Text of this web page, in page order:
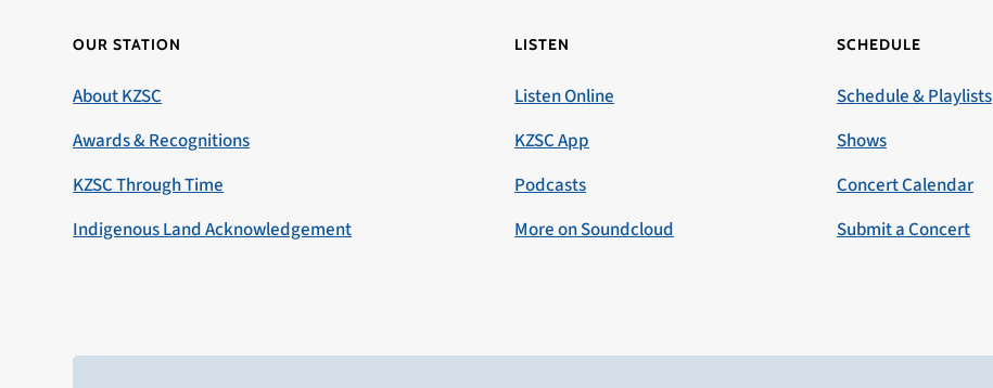
OUR STATION
About KZSC
Awards & Recognitions
KZSC Through Time
Indigenous Land Acknowledgement
LISTEN
Listen Online
KZSC App
Podcasts
More on Soundcloud
SCHEDULE
Schedule & Playlists
Shows
Concert Calendar
Submit a Concert